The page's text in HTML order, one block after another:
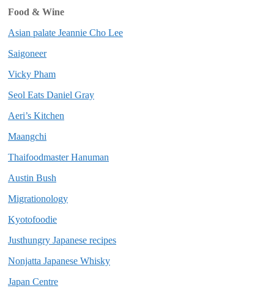
Food & Wine
Asian palate Jeannie Cho Lee
Saigoneer
Vicky Pham
Seol Eats Daniel Gray
Aeri’s Kitchen
Maangchi
Thaifoodmaster Hanuman
Austin Bush
Migrationology
Kyotofoodie
Justhungry Japanese recipes
Nonjatta Japanese Whisky
Japan Centre